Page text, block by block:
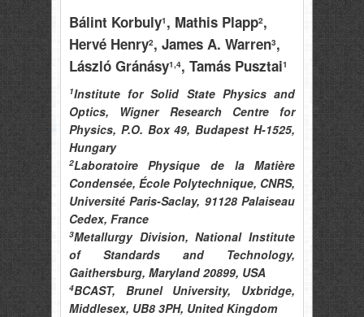
Bálint Korbuly1 , Mathis Plapp2,
Hervé Henry2, James A. Warren3,
László Gránásy1,4, Tamás Pusztai1
1Institute for Solid State Physics and
Optics, Wigner Research Centre for
Physics, P.O. Box 49, Budapest H-1525,
Hungary
2Laboratoire Physique de la Matière
Condensée, École Polytechnique, CNRS,
Université Paris-Saclay, 91128 Palaiseau
Cedex, France
3Metallurgy Division, National Institute
of Standards and Technology,
Gaithersburg, Maryland 20899, USA
4BCAST, Brunel University, Uxbridge,
Middlesex, UB8 3PH, United Kingdom